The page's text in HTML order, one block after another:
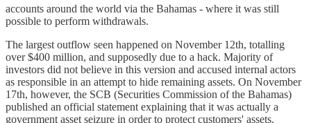
accounts around the world via the Bahamas - where it was still
possible to perform withdrawals.
The largest outflow seen happened on November 12th, totalling
over $400 million, and supposedly due to a hack. Majority of
investors did not believe in this version and accused internal actors
as responsible in an attempt to hide remaining assets. On November
17th, however, the SCB (Securities Commission of the Bahamas)
published an official statement explaining that it was actually a
government asset seizure in order to protect customers' assets.